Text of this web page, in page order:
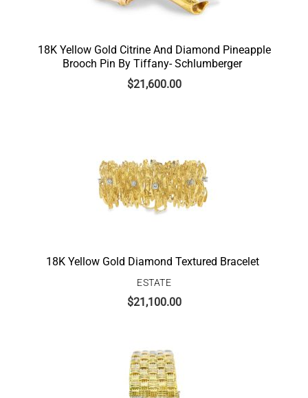
18K Yellow Gold Citrine And Diamond Pineapple
Brooch Pin By Tiffany- Schlumberger
$21,600.00
18K Yellow Gold Diamond Textured Bracelet
ESTATE
$21,100.00